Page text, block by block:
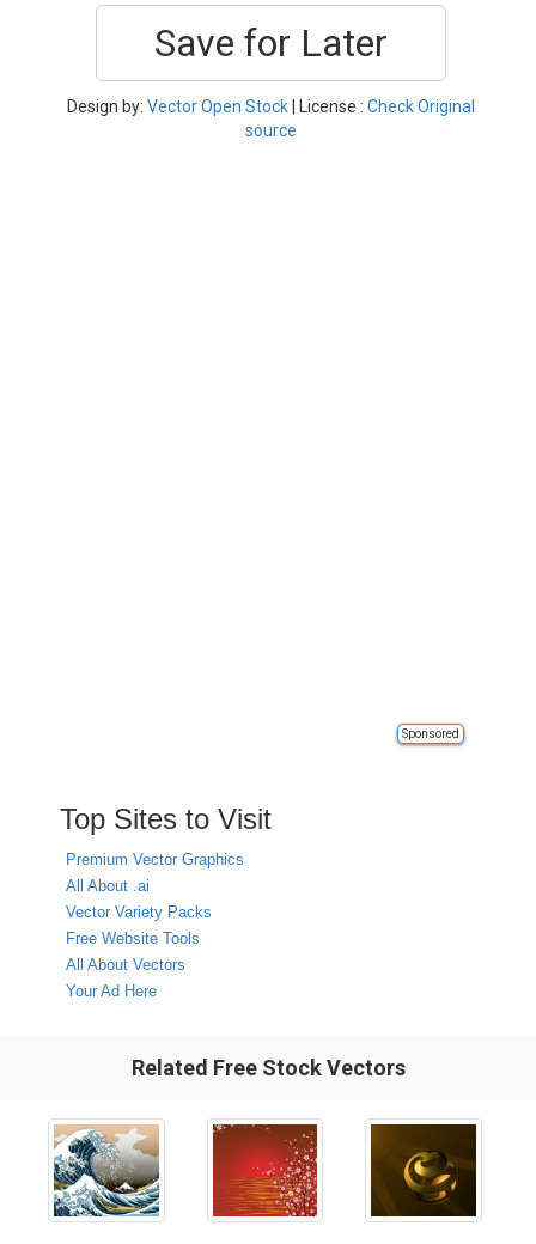
Save for Later
Design by: Vector Open Stock | License : Check Original
source
Sponsored
Top Sites to Visit
Premium Vector Graphics
All About .ai
Vector Variety Packs
Free Website Tools
All About Vectors
Your Ad Here
Related Free Stock Vectors